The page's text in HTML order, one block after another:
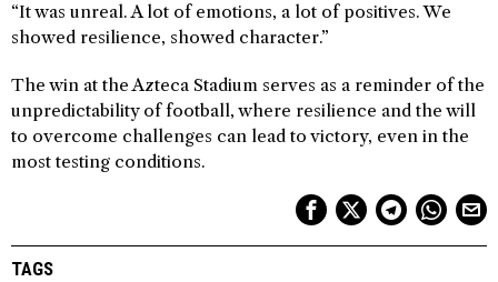
“It was unreal. A lot of emotions, a lot of positives. We
showed resilience, showed character.”
The win at the Azteca Stadium serves as a reminder of the
unpredictability of football, where resilience and the will
to overcome challenges can lead to victory, even in the
most testing conditions.
TAGS